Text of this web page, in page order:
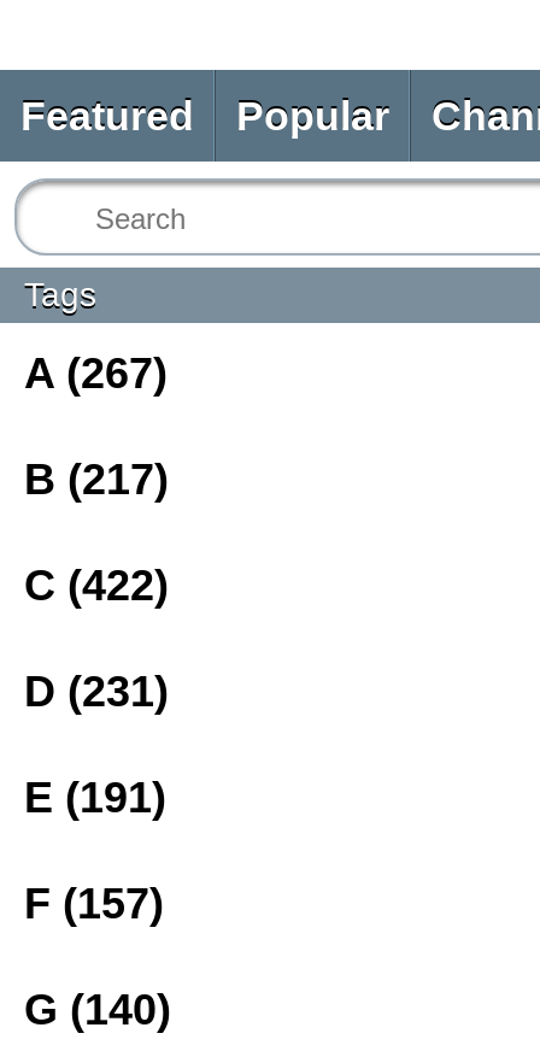
Featured Popular
Tags
A (267)
B (217)
C (422)
D (231)
E (191)
F (157)
G (140)